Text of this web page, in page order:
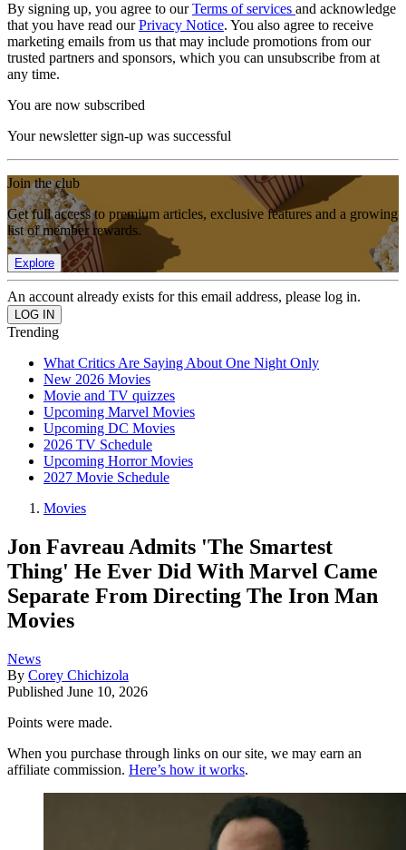
By signing up, you agree to ourTerms of services and acknowledge
that you have read ourPrivacy Notice. You also agree to receive
marketing emails from us that may include promotions from our
trusted partners and sponsors, which you can unsubscribe from at
any time.
You are now subscribed
Your newsletter sign-up was successful
Join the club
Get full access to premium articles, exclusive features and a growing
list of member rewards.
Explore
An account already exists for this email address, please log in.
Trending
What Critics Are Saying About One Night Only
New 2026 Movies
Movie and TV quizzes
Upcoming Marvel Movies
Upcoming DC Movies
2026 TV Schedule
Upcoming Horror Movies
2027 Movie Schedule
Movies
Jon Favreau Admits 'The Smartest
Thing' He Ever Did With Marvel Came
Separate From Directing The Iron Man
Movies
News
By Corey Chichizola
Published June 10, 2026
Points were made.
When you purchase through links on our site, we may earn an
affiliate commission. Here’s how it works.